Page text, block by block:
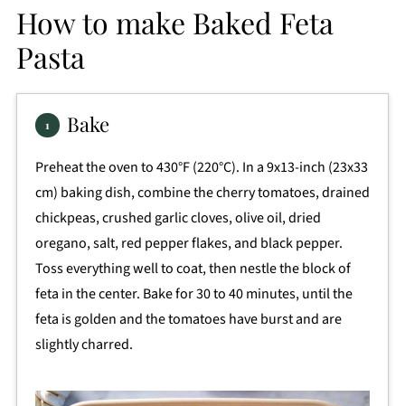
How to make Baked Feta
Pasta
Bake
Preheat the oven to 430°F (220°C). In a 9x13-inch (23x33
cm) baking dish, combine the cherry tomatoes, drained
chickpeas, crushed garlic cloves, olive oil, dried
oregano, salt, red pepper flakes, and black pepper.
Toss everything well to coat, then nestle the block of
feta in the center. Bake for 30 to 40 minutes, until the
feta is golden and the tomatoes have burst and are
slightly charred.